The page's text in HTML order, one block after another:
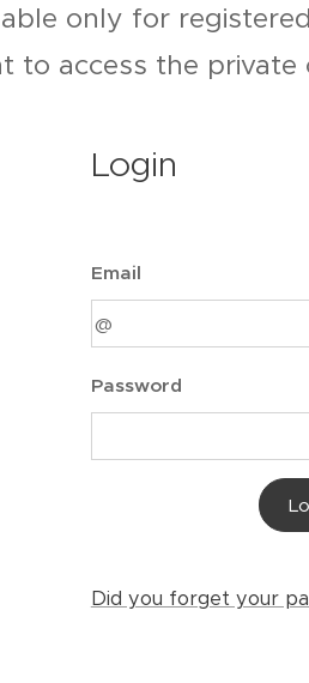
only for
to access the private
Login
Email
Password
Did you forget your